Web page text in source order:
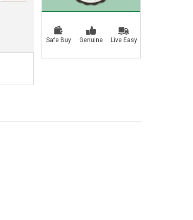
Safe Buy Genuine Live Easy